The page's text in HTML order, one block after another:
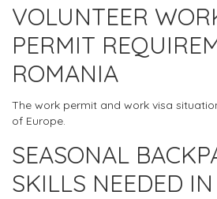
VOLUNTEER
PERMIT
ROMANIA
The work permit and work visa
of Europe.
SEASONAL
SKILLS NEEDED